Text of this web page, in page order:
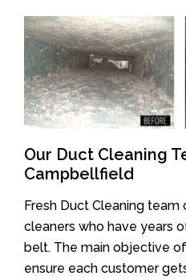
Our Duct Cleaning
Campbellfield
Fresh Duct Cleaning
cleaners who have years
belt. The main objective
ensure each customer